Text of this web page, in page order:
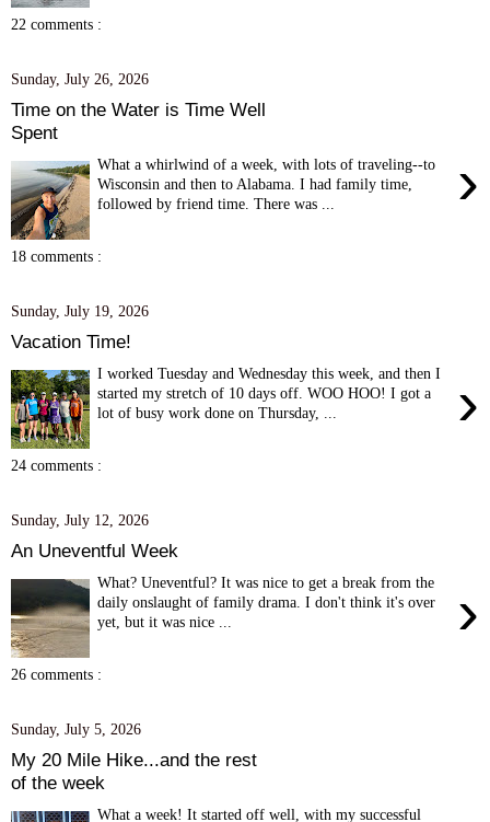
22 comments :
Sunday, July 26, 2026
Time on the Water is Time Well
Spent
›
What a whirlwind of a week, with lots of traveling--to
Wisconsin and then to Alabama. I had family time,
followed by friend time. There was ...
18 comments :
Sunday, July 19, 2026
Vacation Time!
›
I worked Tuesday and Wednesday this week, and then I
started my stretch of 10 days off. WOO HOO! I got a
lot of busy work done on Thursday, ...
24 comments :
Sunday, July 12, 2026
An Uneventful Week
›
What? Uneventful? It was nice to get a break from the
daily onslaught of family drama. I don't think it's over
yet, but it was nice ...
26 comments :
Sunday, July 5, 2026
My 20 Mile Hike...and the rest
of the week
What a week! It started off well, with my successful